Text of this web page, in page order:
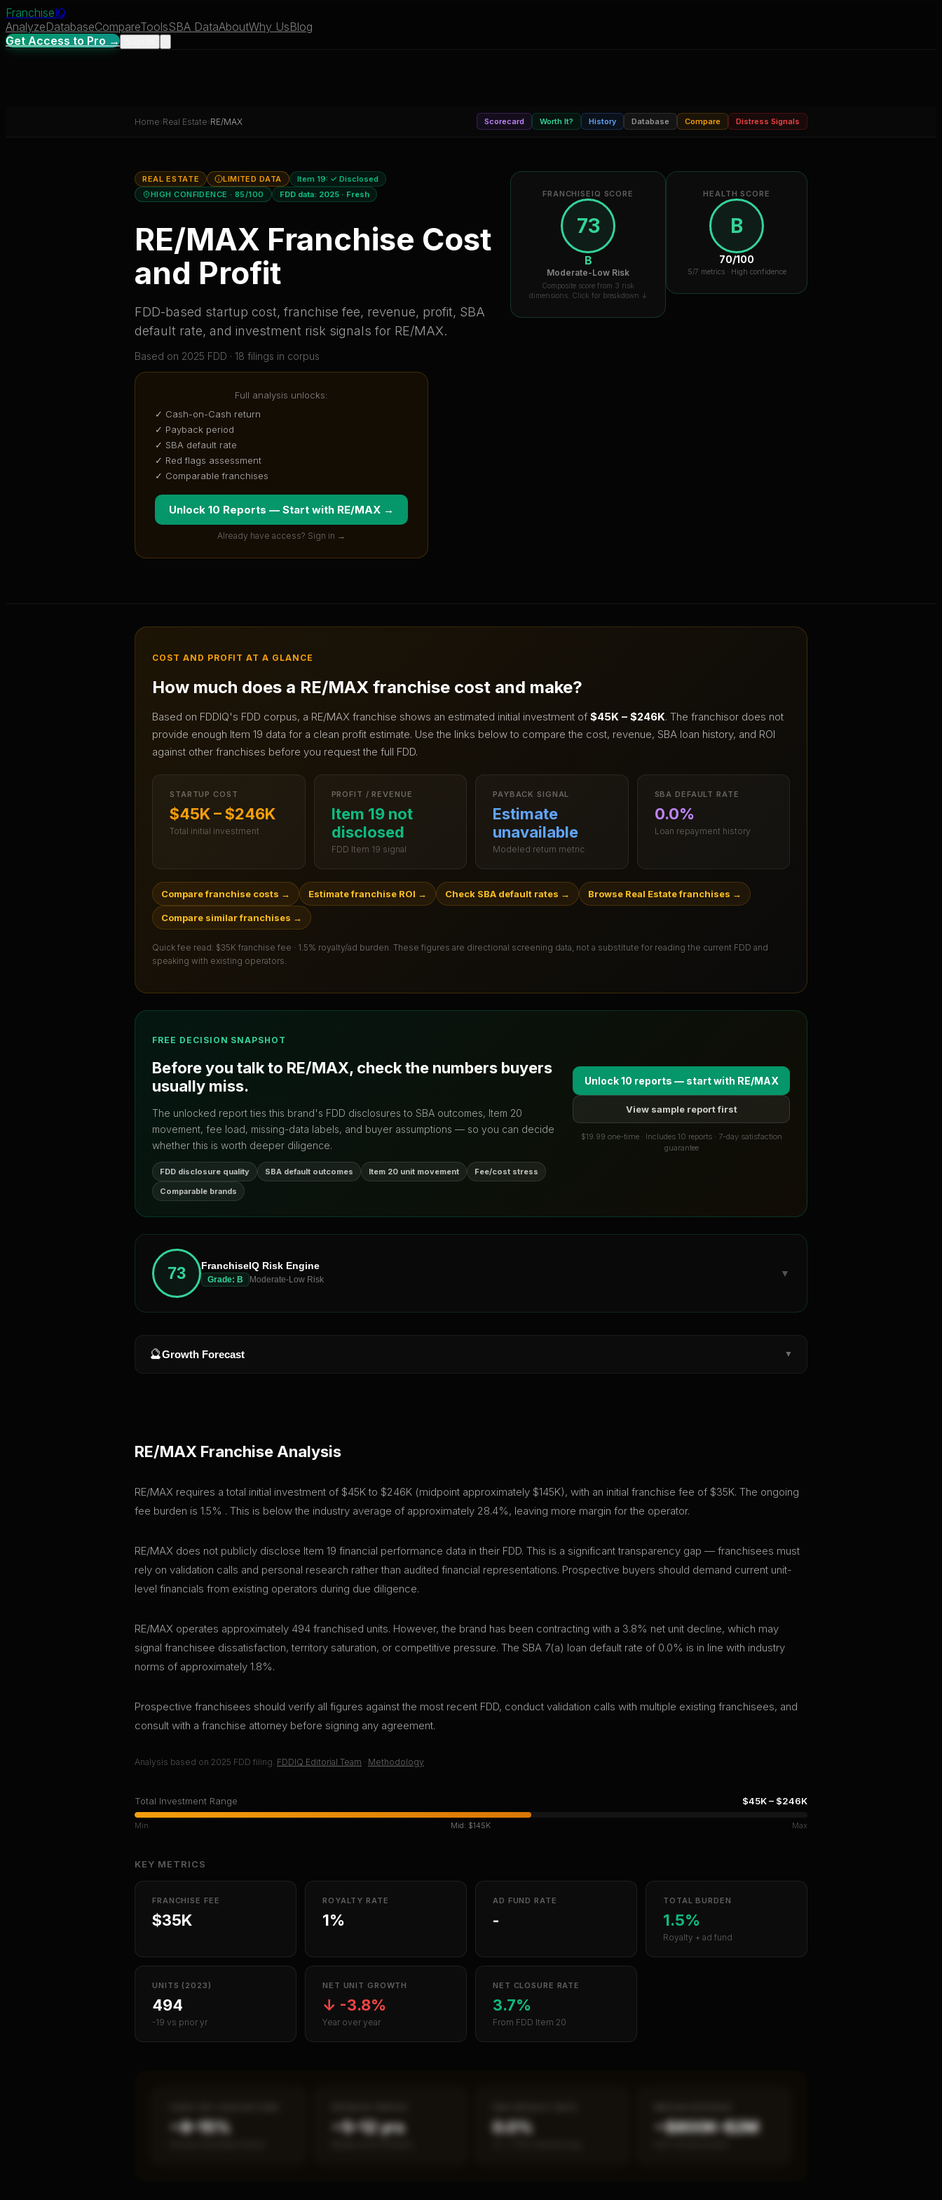
FranchiseIQ
AnalyzeDatabaseCompareToolsSBA DataAboutWhy UsBlog
Get Access to Pro →
Home› Real Estate› RE/MAX Scorecard Worth It? History Database Compare Distress Signals
REAL ESTATE LIMITED DATA Item 19: ✓ Disclosed
HIGH CONFIDENCE · 85/100 FDD data: 2025· Fresh
RE/MAX Franchise Cost
and Profit
FDD-based startup cost, franchise fee, revenue, profit, SBA
default rate, and investment risk signals for RE/MAX.
Based on 2025 FDD · 18 filings in corpus
FRANCHISEIQ SCORE
73
B
Moderate-Low Risk
Composite score from 3 risk
dimensions. Click for breakdown ↓
HEALTH SCORE
B
70/100
5/7 metrics · High confidence
Full analysis unlocks:
✓ Cash-on-Cash return
✓ Payback period
✓ SBA default rate
✓ Red flags assessment
✓ Comparable franchises
Unlock 10 Reports — Start with RE/MAX →
Already have access? Sign in →
COST AND PROFIT AT A GLANCE
How much does a RE/MAX franchise cost and make?
Based on FDDIQ's FDD corpus, a RE/MAX franchise shows an estimated initial investment of $45K – $246K. The franchisor does not
provide enough Item 19 data for a clean profit estimate. Use the links below to compare the cost, revenue, SBA loan history, and ROI
against other franchises before you request the full FDD.
STARTUP COST
$45K – $246K
Total initial investment
PROFIT / REVENUE
Item 19 not
disclosed
FDD Item 19 signal
PAYBACK SIGNAL
Estimate
unavailable
Modeled return metric
SBA DEFAULT RATE
0.0%
Loan repayment history
Compare franchise costs → Estimate franchise ROI → Check SBA default rates → Browse Real Estate franchises →
Compare similar franchises →
Quick fee read: $35K franchise fee · 1.5% royalty/ad burden. These figures are directional screening data, not a substitute for reading the current FDD and
speaking with existing operators.
FREE DECISION SNAPSHOT
Before you talk to RE/MAX, check the numbers buyers
usually miss.
The unlocked report ties this brand's FDD disclosures to SBA outcomes, Item 20
movement, fee load, missing-data labels, and buyer assumptions — so you can decide
whether this is worth deeper diligence.
FDD disclosure quality SBA default outcomes Item 20 unit movement
Fee/cost stress
Comparable brands
Unlock 10 reports — start with RE/MAX
View sample report first
$19.99 one-time · Includes 10 reports · 7-day satisfaction
guarantee
73 FranchiseIQ Risk Engine
Grade: B Moderate-Low Risk
▼
🔮Growth Forecast ▼
RE/MAX Franchise Analysis
RE/MAX requires a total initial investment of $45K to $246K (midpoint approximately $145K), with an initial franchise fee of $35K. The ongoing
fee burden is 1.5% . This is below the industry average of approximately 28.4%, leaving more margin for the operator.
RE/MAX does not publicly disclose Item 19 financial performance data in their FDD. This is a significant transparency gap — franchisees must
rely on validation calls and personal research rather than audited financial representations. Prospective buyers should demand current unit-
level financials from existing operators during due diligence.
RE/MAX operates approximately 494 franchised units. However, the brand has been contracting with a 3.8% net unit decline, which may
signal franchisee dissatisfaction, territory saturation, or competitive pressure. The SBA 7(a) loan default rate of 0.0% is in line with industry
norms of approximately 1.8%.
Prospective franchisees should verify all figures against the most recent FDD, conduct validation calls with multiple existing franchisees, and
consult with a franchise attorney before signing any agreement.
Analysis based on 2025 FDD filing. FDDIQ Editorial Team · Methodology
Total Investment Range $45K– $246K
Min Mid: $145K Max
KEY METRICS
FRANCHISE FEE
$35K
ROYALTY RATE
1%
AD FUND RATE
-
TOTAL BURDEN
1.5%
Royalty + ad fund
UNITS (2023)
494
-19 vs prior yr
NET UNIT GROWTH
↓ -3.8%
Year over year
NET CLOSURE RATE
3.7%
From FDD Item 20
~8–15% ~5–12 yrs 0.0% ~$800K–$2M